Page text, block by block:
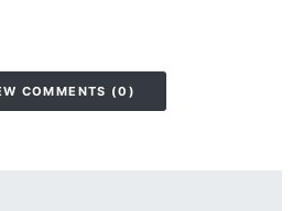
COMMENTS (0)